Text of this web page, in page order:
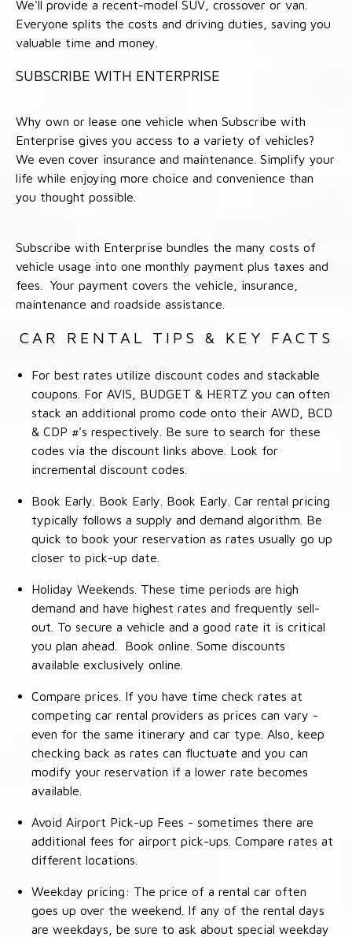
We'll provide a recent-model SUV, crossover or van.
Everyone splits the costs and driving duties, saving you
valuable time and money.
SUBSCRIBE WITH ENTERPRISE
Why own or lease one vehicle when Subscribe with
Enterprise gives you access to a variety of vehicles?
We even cover insurance and maintenance. Simplify your
life while enjoying more choice and convenience than
you thought possible.
Subscribe with Enterprise bundles the many costs of
vehicle usage into one monthly payment plus taxes and
fees. Your payment covers the vehicle, insurance,
maintenance and roadside assistance.
CAR RENTAL TIPS & KEY FACTS
For best rates utilize discount codes and stackable
coupons. For AVIS, BUDGET & HERTZ you can often
stack an additional promo code onto their AWD, BCD
& CDP #'s respectively. Be sure to search for these
codes via the discount links above. Look for
incremental discount codes.
Book Early. Book Early. Book Early. Car rental pricing
typically follows a supply and demand algorithm. Be
quick to book your reservation as rates usually go up
closer to pick-up date.
Holiday Weekends. These time periods are high
demand and have highest rates and frequently sell-
out. To secure a vehicle and a good rate it is critical
you plan ahead. Book online. Some discounts
available exclusively online.
Compare prices. If you have time check rates at
competing car rental providers as prices can vary -
even for the same itinerary and car type. Also, keep
checking back as rates can fluctuate and you can
modify your reservation if a lower rate becomes
available.
Avoid Airport Pick-up Fees - sometimes there are
additional fees for airport pick-ups. Compare rates at
different locations.
Weekday pricing: The price of a rental car often
goes up over the weekend. If any of the rental days
are weekdays, be sure to ask about special weekday